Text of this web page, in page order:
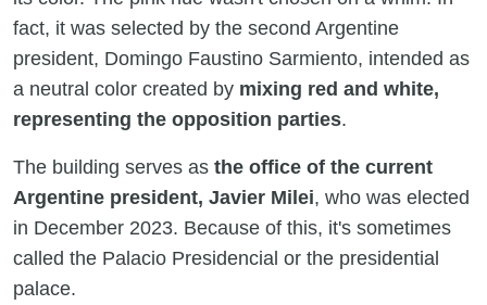
fact, it was selected by the second Argentine
president, Domingo Faustino Sarmiento, intended as
a neutral color created by mixing red and white,
representing the opposition parties.
The building serves as the office of the current
Argentine president, Javier Milei, who was elected
in December 2023. Because of this, it's sometimes
called the Palacio Presidencial or the presidential
palace.